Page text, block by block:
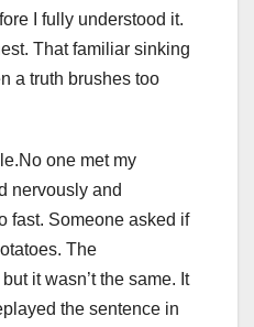
I fully understood it.
That familiar sinking
a truth brushes too
one met my
nervously and
fast. Someone asked if
The
it wasn’t the same. It
the sentence in